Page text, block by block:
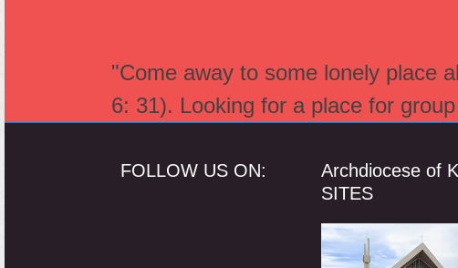
"Come away to some lonely place
6: 31). Looking for a place for
FOLLOW US ON:
Archdiocese of
SITES